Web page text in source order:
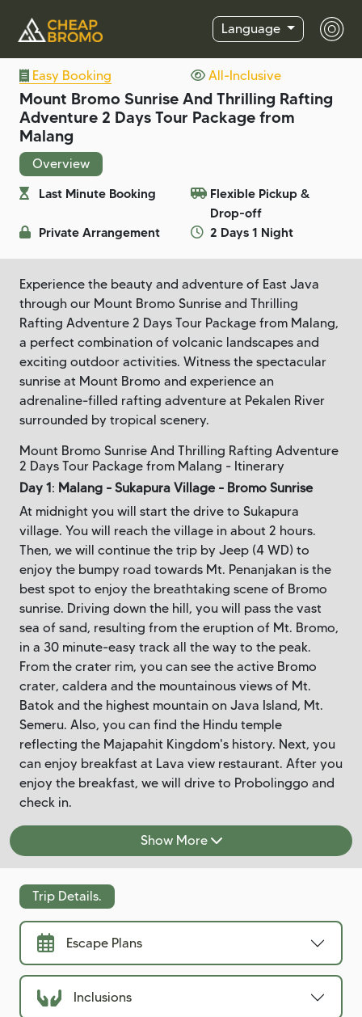
Language
Easy Booking All-Inclusive
Mount Bromo Sunrise And Thrilling Rafting
Adventure 2 Days Tour Package from
Malang
Overview
Last Minute Booking
Flexible Pickup &
Drop-off
Private Arrangement
2 Days 1 Night
Experience the beauty and adventure of East Java
through our Mount Bromo Sunrise and Thrilling
Rafting Adventure 2 Days Tour Package from Malang,
a perfect combination of volcanic landscapes and
exciting outdoor activities. Witness the spectacular
sunrise at Mount Bromo and experience an
adrenaline-filled rafting adventure at Pekalen River
surrounded by tropical scenery.
Mount Bromo Sunrise And Thrilling Rafting Adventure
2 Days Tour Package from Malang - Itinerary
Day 1: Malang - Sukapura Village - Bromo Sunrise
At midnight you will start the drive to Sukapura
village. You will reach the village in about 2 hours.
Then, we will continue the trip by Jeep (4 WD) to
enjoy the bumpy road towards Mt. Penanjakan is the
best spot to enjoy the breathtaking scene of Bromo
sunrise. Driving down the hill, you will pass the vast
sea of sand, resulting from the eruption of Mt. Bromo,
in a 30 minute-easy track all the way to the peak.
From the crater rim, you can see the active Bromo
crater, caldera and the mountainous views of Mt.
Batok and the highest mountain on Java Island, Mt.
Semeru. Also, you can find the Hindu temple
reflecting the Majapahit Kingdom's history. Next, you
can enjoy breakfast at Lava view restaurant. After you
enjoy the breakfast, we will drive to Probolinggo and
check in.
Show More
Trip Details.
Escape Plans
Inclusions